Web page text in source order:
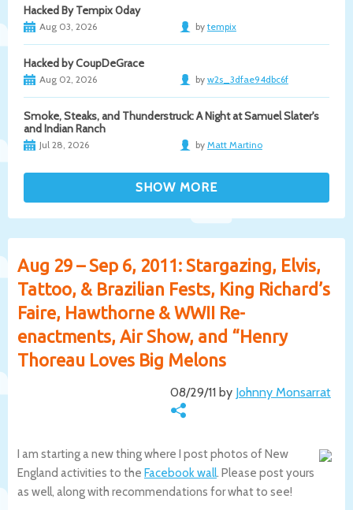
Hacked By Tempix 0day
Aug 03, 2026 by tempix
Hacked by CoupDeGrace
Aug 02, 2026 by w2s_3dfae94dbc6f
Smoke, Steaks, and Thunderstruck: A Night at Samuel Slater's
and Indian Ranch
Jul 28, 2026 by Matt Martino
Aug 29 – Sep 6, 2011: Stargazing, Elvis,
Tattoo, & Brazilian Fests, King Richard’s
Faire, Hawthorne & WWII Re-
enactments, Air Show, and “Henry
Thoreau Loves Big Melons
08/29/11 by Johnny Monsarrat
I am starting a new thing where I post photos of New
England activities to the Facebook wall. Please post yours
as well, along with recommendations for what to see!